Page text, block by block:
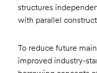
structures
with parallel
To reduce future
improved industry-